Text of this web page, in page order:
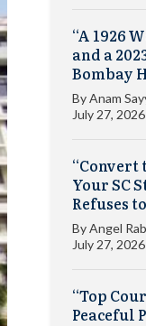
“A 1926
and a
Bombay
ByAnam
July 27, 2026
Your SC
Refuses
ByAngel
July 27, 2026
“Top
Peaceful